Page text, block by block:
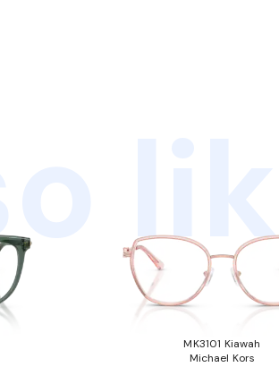
MK3101 Kiawah
Michael Kors